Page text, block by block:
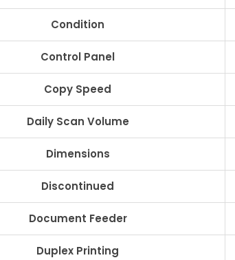
Condition
Control Panel
Copy Speed
Daily Scan Volume
Dimensions
Discontinued
Document Feeder
Duplex Printing